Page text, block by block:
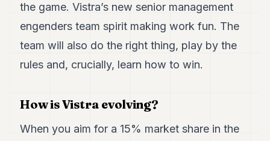
Duke
Duke
the game. Vistra’s new senior management
engenders team spirit making work fun. The
team will also do the right thing, play by the
rules and, crucially, learn how to win.
How is Vistra evolving?
When you aim for a 15% market share in the